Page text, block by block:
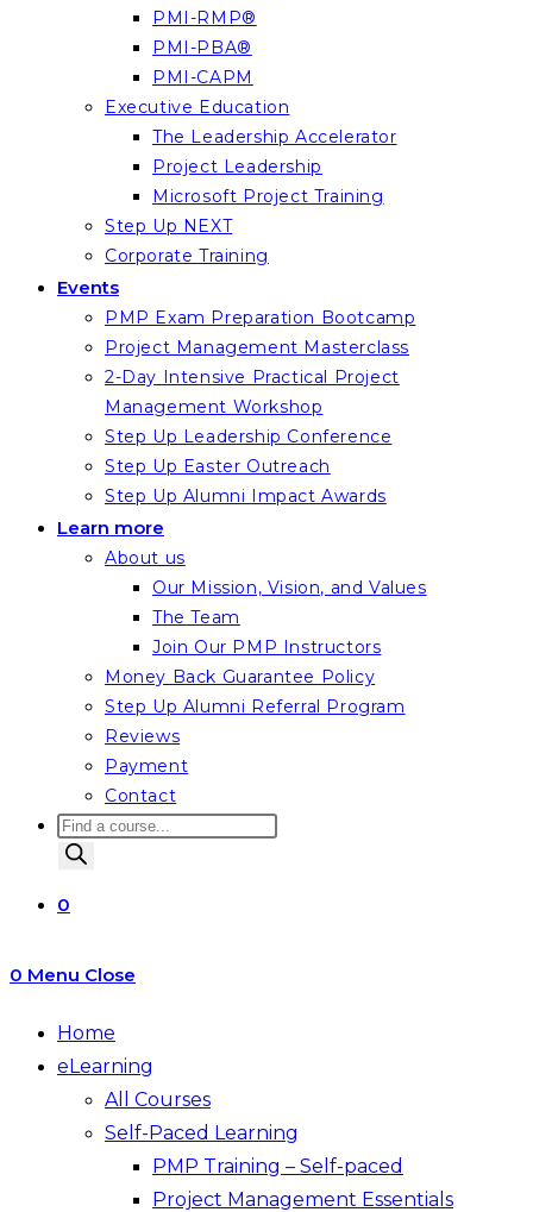
PMI-RMP®
PMI-PBA®
PMI-CAPM
Executive Education
The Leadership Accelerator
Project Leadership
Microsoft Project Training
Step Up NEXT
Corporate Training
Events
PMP Exam Preparation Bootcamp
Project Management Masterclass
2-Day Intensive Practical Project
Management Workshop
Step Up Leadership Conference
Step Up Easter Outreach
Step Up Alumni Impact Awards
Learn more
About us
Our Mission, Vision, and Values
The Team
Join Our PMP Instructors
Money Back Guarantee Policy
Step Up Alumni Referral Program
Reviews
Payment
Contact
Products
search
0
0 Menu Close
Home
eLearning
All Courses
Self-Paced Learning
PMP Training – Self-paced
Project Management Essentials